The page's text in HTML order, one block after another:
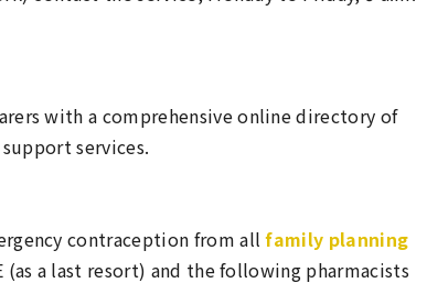
with a comprehensive online directory of
services.
contraception from allfamily planning
(as a last resort) and the following pharmacists